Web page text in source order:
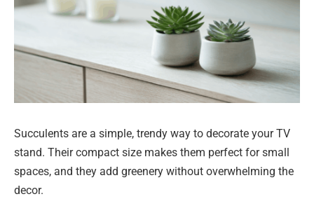
Succulents are a simple, trendy way to decorate your TV
stand. Their compact size makes them perfect for small
spaces, and they add greenery without overwhelming the
decor.